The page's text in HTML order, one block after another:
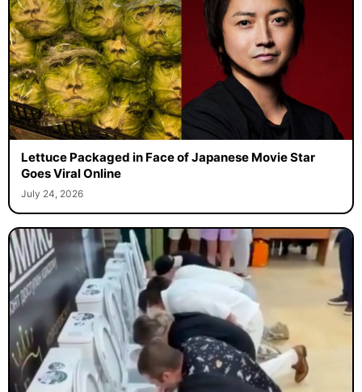
Lettuce Packaged in Face of Japanese Movie Star
Goes Viral Online
July 24, 2026